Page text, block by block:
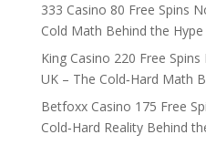
333 Casino 80 Free Spins
Cold Math Behind the Hype
King Casino 220 Free
UK – The Cold‑Hard Math
Betfoxx Casino 175 Free
Cold‑Hard Reality Behind